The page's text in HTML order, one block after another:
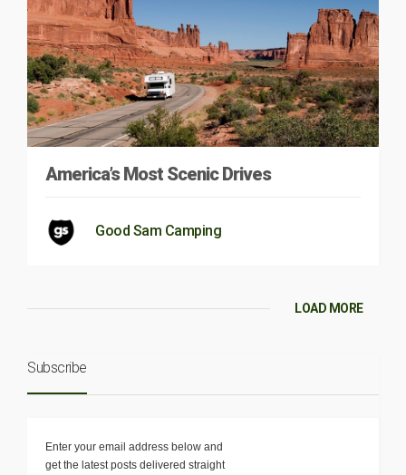
America’s Most Scenic Drives
Good Sam Camping
LOAD MORE
Subscribe
Enter your email address below and
get the latest posts delivered straight